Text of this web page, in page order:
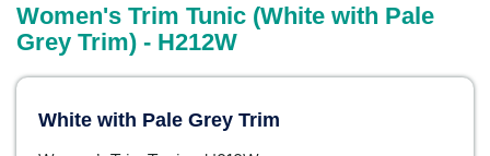
Women's Trim Tunic (White with Pale
Grey Trim) - H212W
White with Pale Grey Trim